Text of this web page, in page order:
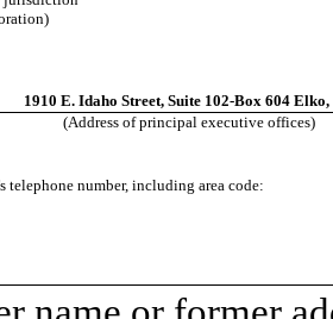
1910 E. Idaho Street, Suite 102-Box 604 Elko,
(Address of principal executive offices)
telephone number, including area code: